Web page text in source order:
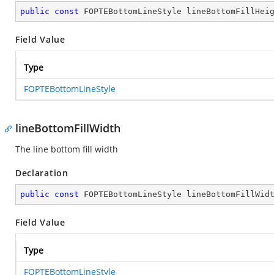
public const FOPTEBottomLineStyle
Field Value
Type
FOPTEBottomLineStyle
lineBottomFillWidth
The line bottom fill width
Declaration
public const FOPTEBottomLineStyle
Field Value
Type
FOPTEBottomLineStyle